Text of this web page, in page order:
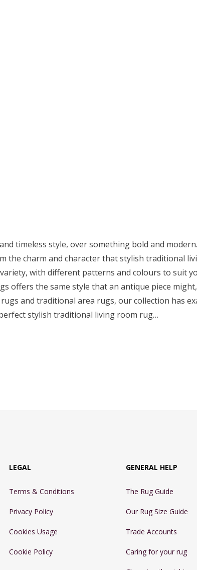
and timeless style, over something bold and
the charm and character that stylish traditional
with different patterns and colours to suit
offers the same style that an antique piece
and traditional area rugs, our collection has
stylish traditional living room rug…
LEGAL
Terms & Conditions
Privacy Policy
Cookies Usage
Cookie Policy
GENERAL HELP
The Rug Guide
Our Rug Size Guide
Trade Accounts
Caring for your rug